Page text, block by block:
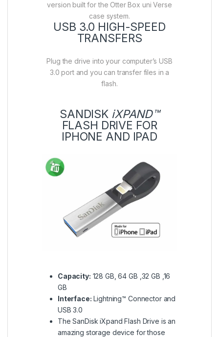
version built for the Otter Box uni Verse
case system.
USB 3.0 HIGH-SPEED
TRANSFERS
Plug the drive into your computer’s USB
3.0 port and you can transfer files in a
flash.
SANDISK iXPAND™
FLASH DRIVE FOR
IPHONE AND IPAD
Capacity: 128 GB, 64 GB ,32 GB ,16
GB
Interface: Lightning™ Connector and
USB 3.0
The SanDisk iXpand Flash Drive is an
amazing storage device for those